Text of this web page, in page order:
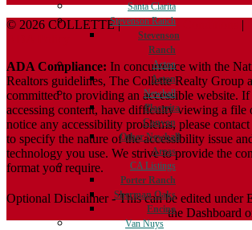
Santa Clarita
Stevenson Ranch
Stevenson
Ranch
Acton
Acton
Newhall
Placerita
Canyon
Other Newhall
Areas
CA Listings
Porter Ranch
Sherman Oaks
Encino
Van Nuys
© 2026 COLLETTE |Terms And Conditions |
ADA Compliance: In concurrence with the
Realtors guidelines, The Collette Realty Group
committed to providing an accessible website.
accessing content, have difficulty viewing a file
notice any accessibility problems, please
to specify the nature of the accessibility issue
technology you use. We strive to provide the
format you require.
Optional Disclaimer - This can be edited under
the Dashboard